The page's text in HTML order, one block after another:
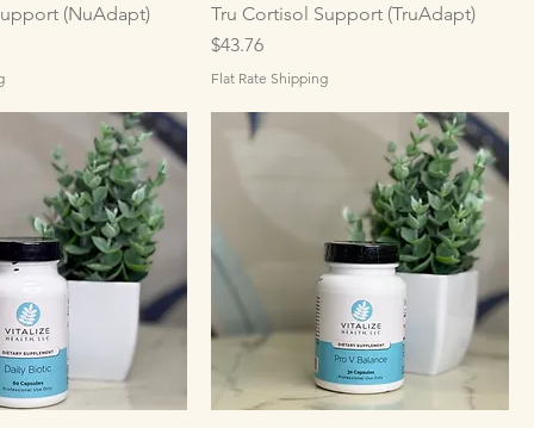
(NuAdapt)
Tru Cortisol Support (TruAdapt)
Price
$43.76
Flat Rate Shipping